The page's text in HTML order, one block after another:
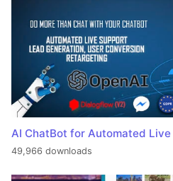
AI ChatBot for Automated
49,966 downloads